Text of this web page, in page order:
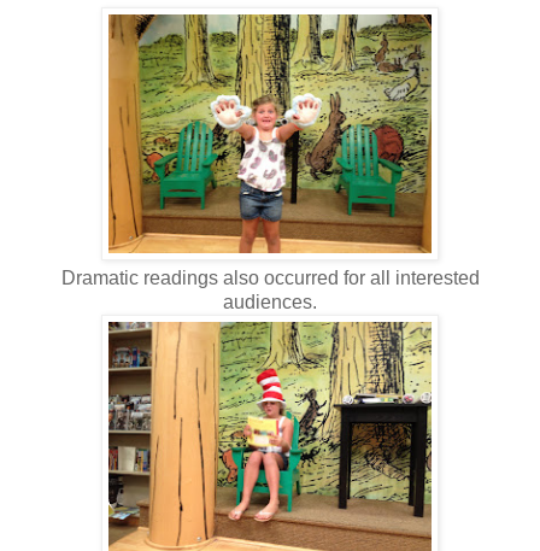
Dramatic readings also occurred for all interested
audiences.